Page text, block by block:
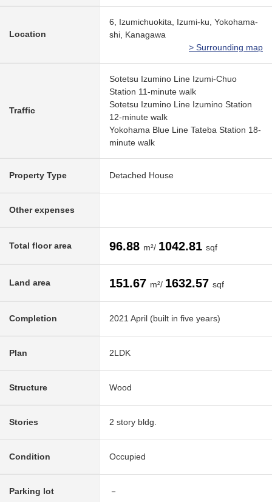
Location
6, Izumichuokita, Izumi-ku, Yokohama-
shi, Kanagawa
> Surrounding map
Traffic
Sotetsu Izumino Line Izumi-Chuo
Station 11-minute walk
Sotetsu Izumino Line Izumino Station
12-minute walk
Yokohama Blue Line Tateba Station 18-
minute walk
Property Type Detached House
Other expenses
Total floor area 96.88 m²/ 1042.81 sqf
Land area 151.67 m²/ 1632.57 sqf
Completion 2021 April (built in five years)
Plan 2LDK
Structure Wood
Stories 2 story bldg.
Condition Occupied
Parking lot －